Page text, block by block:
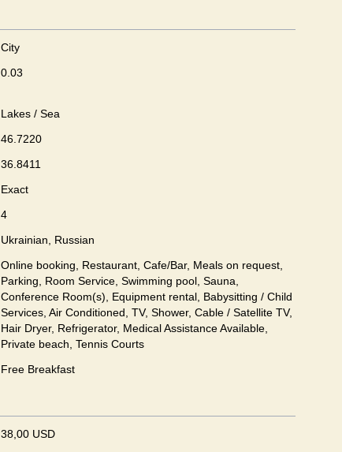
City
0.03
Lakes / Sea
46.7220
36.8411
Exact
4
Ukrainian, Russian
Online booking, Restaurant, Cafe/Bar, Meals on request,
Parking, Room Service, Swimming pool, Sauna,
Conference Room(s), Equipment rental, Babysitting / Child
Services, Air Conditioned, TV, Shower, Cable / Satellite TV,
Hair Dryer, Refrigerator, Medical Assistance Available,
Private beach, Tennis Courts
Free Breakfast
38,00 USD